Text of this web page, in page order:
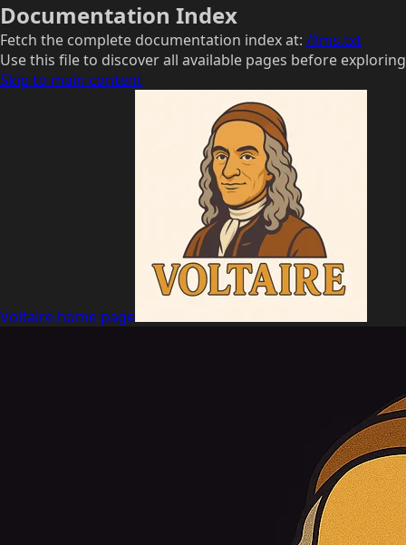
Documentation Index
Fetch the complete documentation index at: /llms.txt
Use this file to discover all available pages before
Skip to main content
Voltaire home page